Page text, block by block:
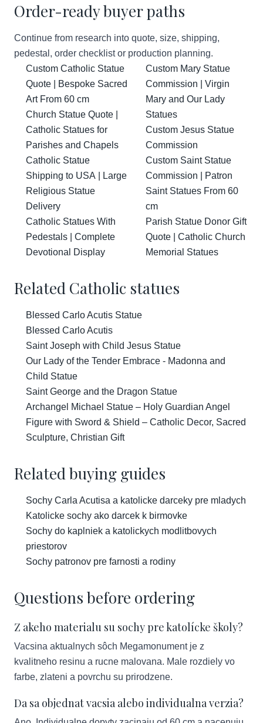
Order-ready buyer paths
Continue from research into quote, size, shipping,
pedestal, order checklist or production planning.
Custom Catholic Statue
Quote | Bespoke Sacred
Art From 60 cm
Church Statue Quote |
Catholic Statues for
Parishes and Chapels
Catholic Statue
Shipping to USA | Large
Religious Statue
Delivery
Catholic Statues With
Pedestals | Complete
Devotional Display
Custom Mary Statue
Commission | Virgin
Mary and Our Lady
Statues
Custom Jesus Statue
Commission
Custom Saint Statue
Commission | Patron
Saint Statues From 60
cm
Parish Statue Donor Gift
Quote | Catholic Church
Memorial Statues
Related Catholic statues
Blessed Carlo Acutis Statue
Blessed Carlo Acutis
Saint Joseph with Child Jesus Statue
Our Lady of the Tender Embrace - Madonna and
Child Statue
Saint George and the Dragon Statue
Archangel Michael Statue – Holy Guardian Angel
Figure with Sword & Shield – Catholic Decor, Sacred
Sculpture, Christian Gift
Related buying guides
Sochy Carla Acutisa a katolicke darceky pre mladych
Katolicke sochy ako darcek k birmovke
Sochy do kaplniek a katolickych modlitbovych
priestorov
Sochy patronov pre farnosti a rodiny
Questions before ordering
Z akeho materialu su sochy pre katolícke školy?
Vacsina aktualnych sôch Megamonument je z
kvalitneho resinu a rucne malovana. Male rozdiely vo
farbe, zlateni a povrchu su prirodzene.
Da sa objednat vacsia alebo individualna verzia?